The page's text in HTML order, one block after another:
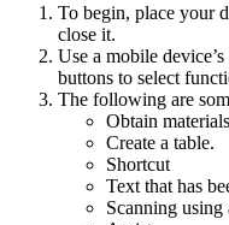
To begin, place your
close it.
Use a mobile
buttons to select
The following are
Obtain materials
Create a table.
Shortcut
Text that has
Scanning using